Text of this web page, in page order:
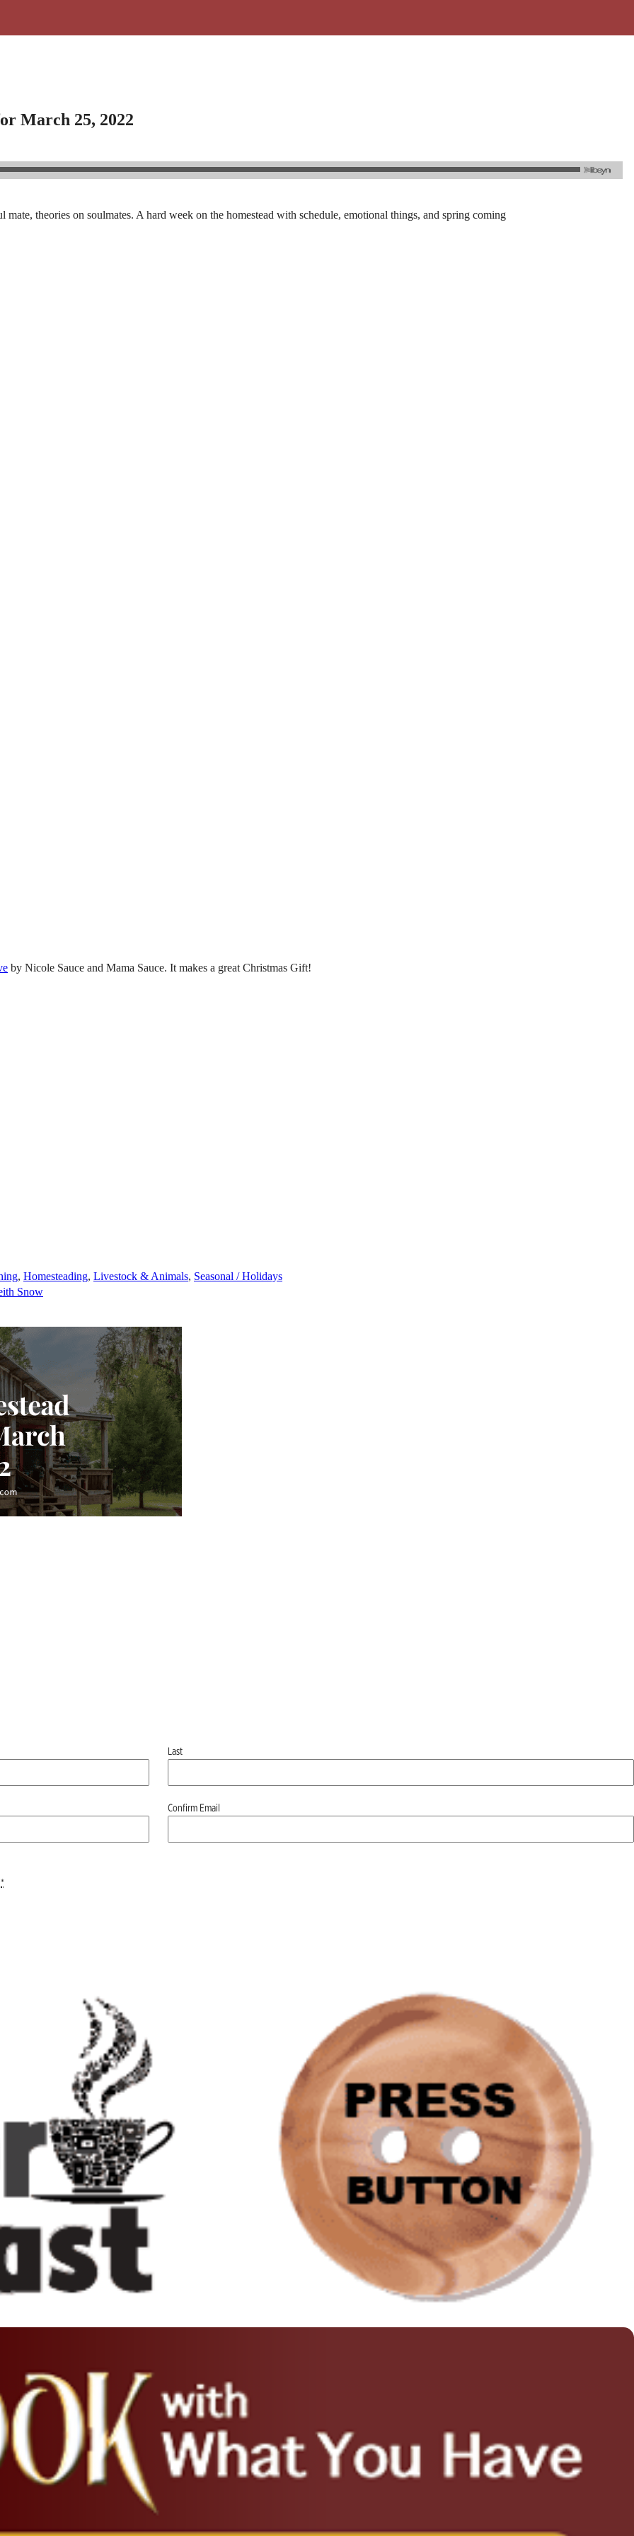
March 25, 2022
theories on soulmates. A hard week on the homestead with schedule, emotional things, and spring coming
by Nicole Sauce and Mama Sauce. It makes a great Christmas Gift!
, Homesteading, Livestock & Animals, Seasonal / Holidays
Snow
Last
Confirm Email
*